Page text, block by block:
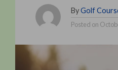
By Golf
Posted on